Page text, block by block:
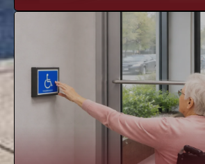
AUTOMATIC DOORS
FREE
LEARN MORE